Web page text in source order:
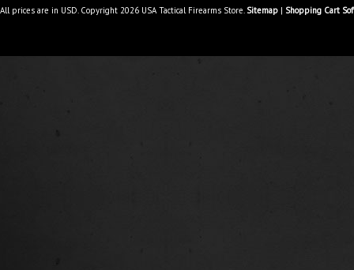
All prices are in USD. Copyright 2026 USA Tactical Firearms Store. Sitemap | Shopping Cart